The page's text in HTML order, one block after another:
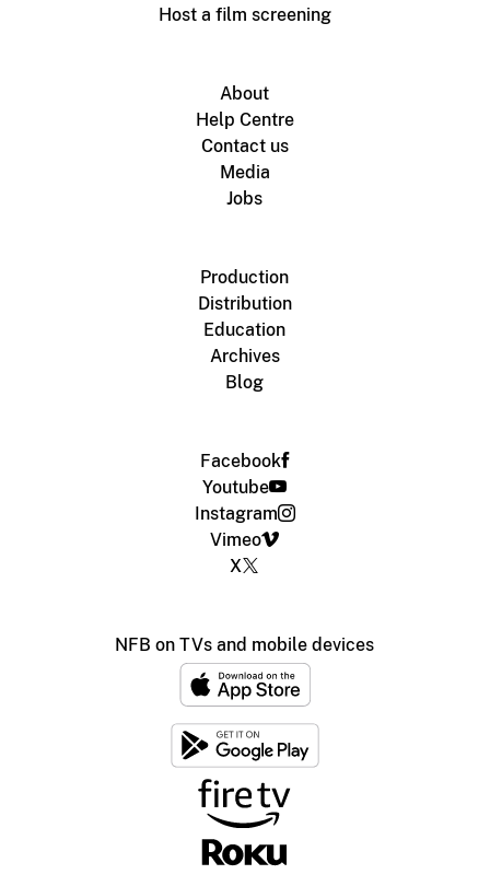
Host a film screening
About
Help Centre
Contact us
Media
Jobs
Production
Distribution
Education
Archives
Blog
Facebook
Youtube
Instagram
Vimeo
X
NFB on TVs and mobile devices